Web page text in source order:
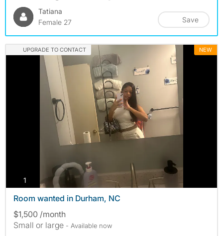
Tatiana
Female 27
Save
UPGRADE TO CONTACT NEW
1
Room wanted in Durham, NC
$1,500 /month
Small or large - Available now